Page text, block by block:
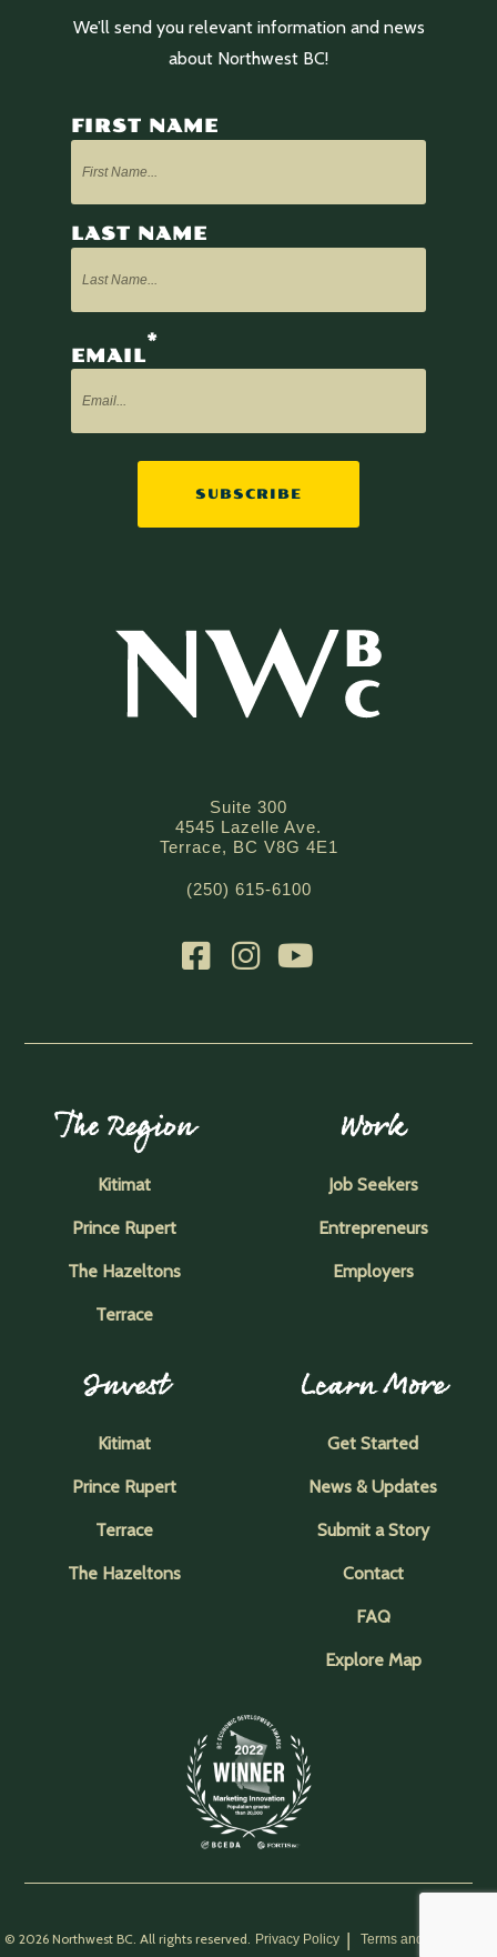
We’ll send you relevant information and news
about Northwest BC!
FIRST NAME
LAST NAME
EMAIL
*
SUBSCRIBE
Suite 300
4545 Lazelle Ave.
Terrace, BC V8G 4E1
(250) 615-6100
The Region
Kitimat
Prince Rupert
The Hazeltons
Terrace
Work
Job Seekers
Entrepreneurs
Employers
Invest
Kitimat
Prince Rupert
Terrace
The Hazeltons
Learn More
Get Started
News & Updates
Submit a Story
Contact
FAQ
Explore Map
© 2026 Northwest BC. All rights reserved. Privacy Policy Terms and Conditions